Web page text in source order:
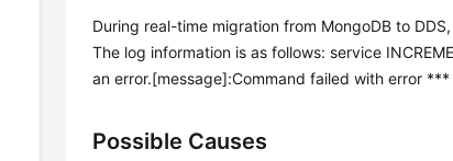
During real-time migration from MongoDB to
The log information is as follows: service
an error.[message]:Command failed with error
Possible Causes